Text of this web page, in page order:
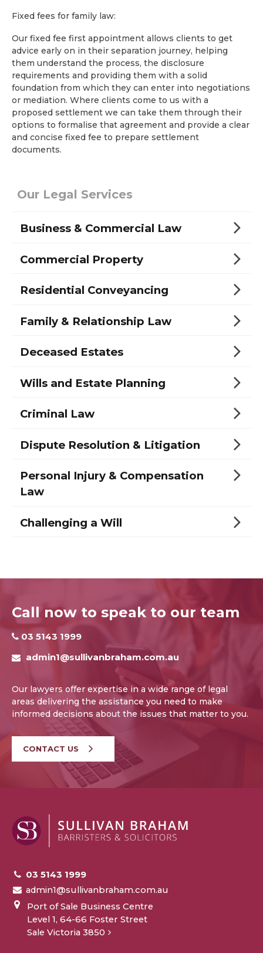
Fixed fees for family law:
Our fixed fee first appointment allows clients to get
advice early on in their separation journey, helping
them understand the process, the disclosure
requirements and providing them with a solid
foundation from which they can enter into negotiations
or mediation. Where clients come to us with a
proposed settlement we can take them through their
options to formalise that agreement and provide a clear
and concise fixed fee to prepare settlement
documents.
Our Legal Services
Business & Commercial Law
Commercial Property
Residential Conveyancing
Family & Relationship Law
Deceased Estates
Wills and Estate Planning
Criminal Law
Dispute Resolution & Litigation
Personal Injury & Compensation
Law
Challenging a Will
Call now to speak to our team
03 5143 1999
admin1@sullivanbraham.com.au
Our lawyers offer expertise in a wide range of legal
areas delivering the assistance you need to make
informed decisions about the issues that matter to you.
CONTACT US
03 5143 1999
admin1@sullivanbraham.com.au
Port of Sale Business Centre
Level 1, 64-66 Foster Street
Sale Victoria 3850